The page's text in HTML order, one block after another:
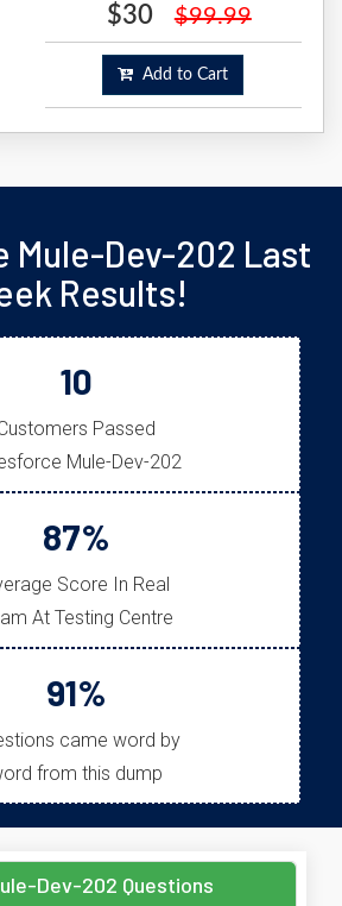
$30 $99.99
Add to Cart
Mule-Dev-202 Last
Results!
10
Passed
Mule-Dev-202
87%
Score In Real
At Testing Centre
91%
came word by
from this dump
Dev-202 Questions